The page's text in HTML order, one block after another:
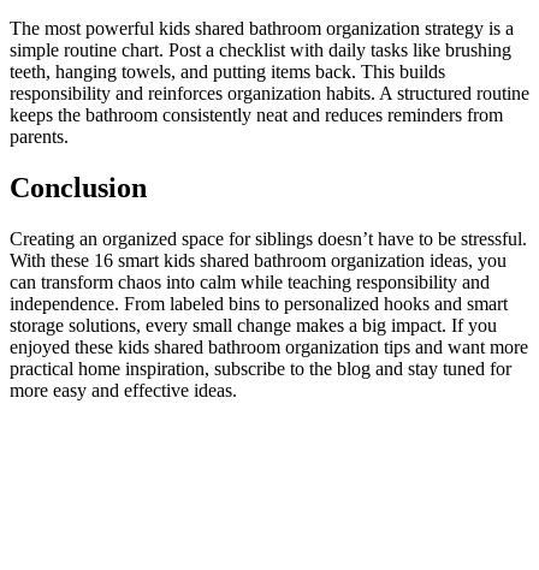
The most powerful kids shared bathroom organization strategy is a
simple routine chart. Post a checklist with daily tasks like brushing
teeth, hanging towels, and putting items back. This builds
responsibility and reinforces organization habits. A structured routine
keeps the bathroom consistently neat and reduces reminders from
parents.
Conclusion
Creating an organized space for siblings doesn’t have to be stressful.
With these 16 smart kids shared bathroom organization ideas, you
can transform chaos into calm while teaching responsibility and
independence. From labeled bins to personalized hooks and smart
storage solutions, every small change makes a big impact. If you
enjoyed these kids shared bathroom organization tips and want more
practical home inspiration, subscribe to the blog and stay tuned for
more easy and effective ideas.